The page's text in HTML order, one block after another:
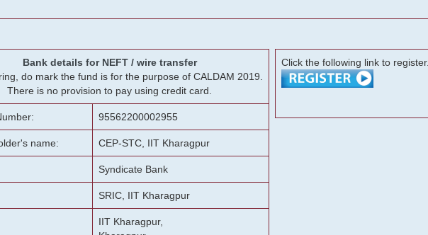
Bank details for NEFT / wire transfer
do mark the fund is for the purpose of CALDAM 2019.
There is no provision to pay using credit card.
95562200002955
name: CEP-STC, IIT Kharagpur
Syndicate Bank
SRIC, IIT Kharagpur
IIT Kharagpur,
Click the following link to register.